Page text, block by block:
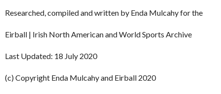
Researched, compiled and written by Enda Mulcahy for the
Eirball | Irish North American and World Sports Archive
Last Updated: 18 July 2020
(c) Copyright Enda Mulcahy and Eirball 2020